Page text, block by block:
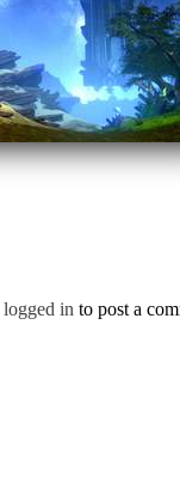
logged in to post a